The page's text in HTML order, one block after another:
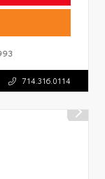
714.316.0114